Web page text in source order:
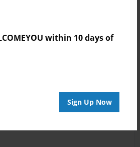
within 10 days of
Sign Up Now